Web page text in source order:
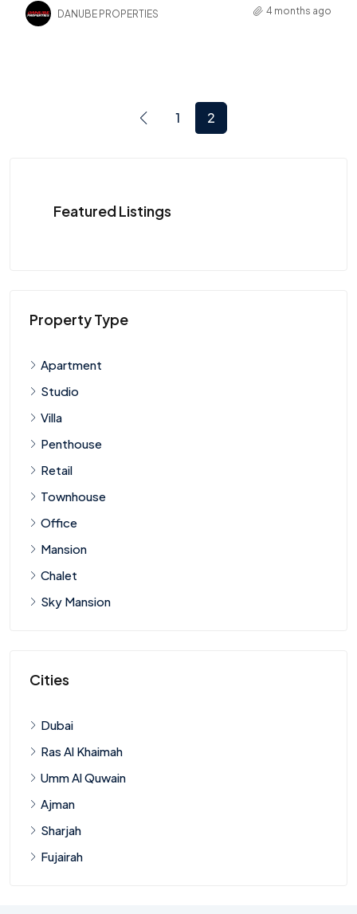
DANUBE PROPERTIES 4 months ago
1 2
Featured Listings
Property Type
Apartment
Studio
Villa
Penthouse
Retail
Townhouse
Office
Mansion
Chalet
Sky Mansion
Cities
Dubai
Ras Al Khaimah
Umm Al Quwain
Ajman
Sharjah
Fujairah